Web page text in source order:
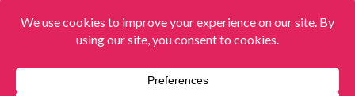
$580.06
View More